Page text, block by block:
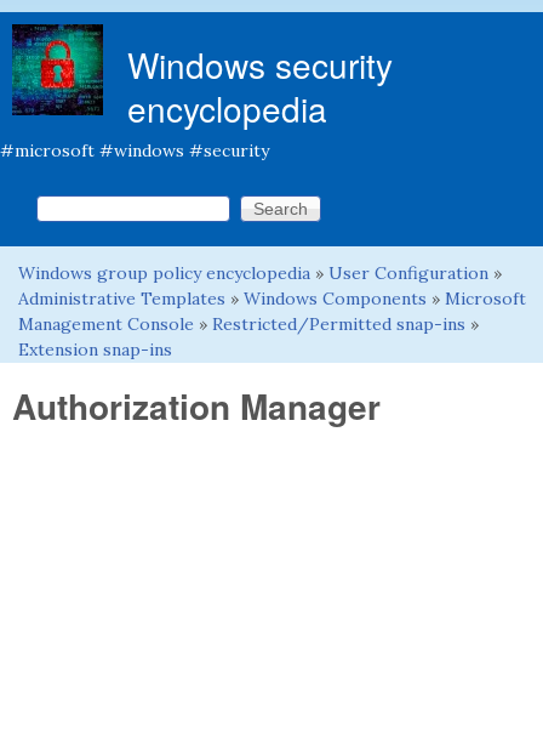
Windows security
encyclopedia
#microsoft #windows #security
Search form
Search this site
You are here
Windows group policy encyclopedia » User Configuration »
Administrative Templates » Windows Components » Microsoft
Management Console » Restricted/Permitted snap-ins »
Extension snap-ins
Authorization Manager